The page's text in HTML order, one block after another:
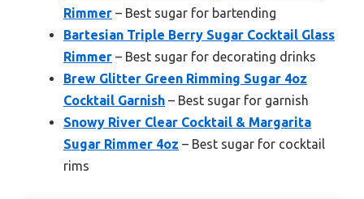
Rimmer – Best sugar for bartending
Bartesian Triple Berry Sugar Cocktail Glass
Rimmer – Best sugar for decorating drinks
Brew Glitter Green Rimming Sugar 4oz
Cocktail Garnish – Best sugar for garnish
Snowy River Clear Cocktail & Margarita
Sugar Rimmer 4oz – Best sugar for cocktail
rims